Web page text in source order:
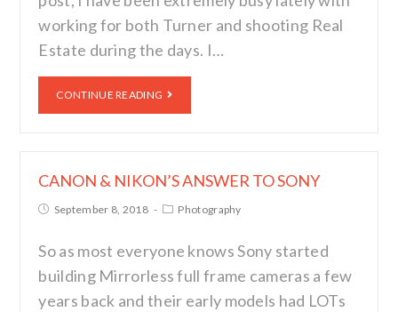
working for both Turner and shooting Real
Estate during the days. I…
CONTINUE READING
CANON & NIKON’S ANSWER TO SONY
September 8, 2018 Photography
So as most everyone knows Sony started
building Mirrorless full frame cameras a few
years back and their early models had LOTs